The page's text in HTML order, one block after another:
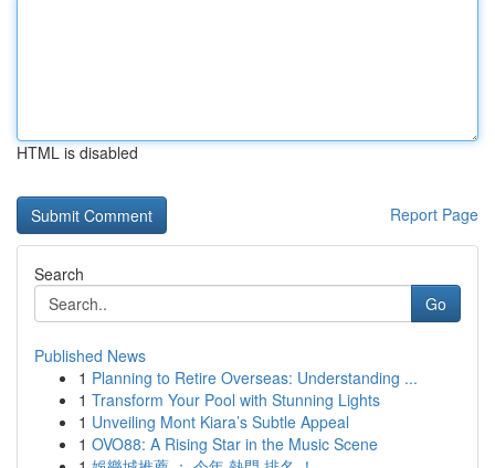
HTML is disabled
Report Page
Search
Go
Published News
1 Planning to Retire Overseas: Understanding ...
1 Transform Your Pool with Stunning Lights
1 Unveiling Mont Kiara’s Subtle Appeal
1 OVO88: A Rising Star in the Music Scene